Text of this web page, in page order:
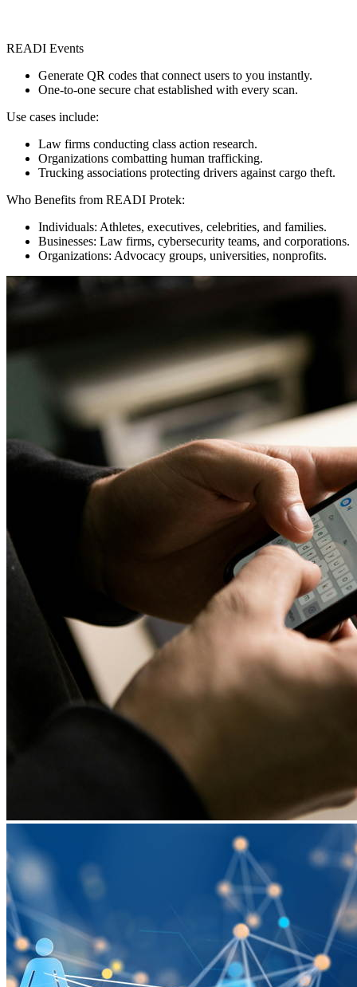
READI Events
Generate QR codes that connect users to you instantly.
One-to-one secure chat established with every scan.
Use cases include:
Law firms conducting class action research.
Organizations combatting human trafficking.
Trucking associations protecting drivers against cargo theft.
Who Benefits from READI Protek:
Individuals: Athletes, executives, celebrities, and families.
Businesses: Law firms, cybersecurity teams, and corporations.
Organizations: Advocacy groups, universities, nonprofits.